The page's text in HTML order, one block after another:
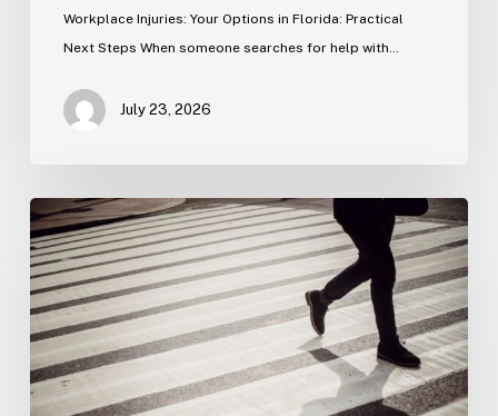
Workplace Injuries: Your Options in Florida: Practical
Next Steps When someone searches for help with…
July 23, 2026
Tampa
Product
Liability
Lawyer